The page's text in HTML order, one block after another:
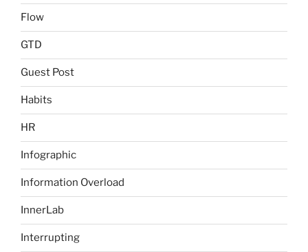
Flow
GTD
Guest Post
Habits
HR
Infographic
Information Overload
InnerLab
Interrupting